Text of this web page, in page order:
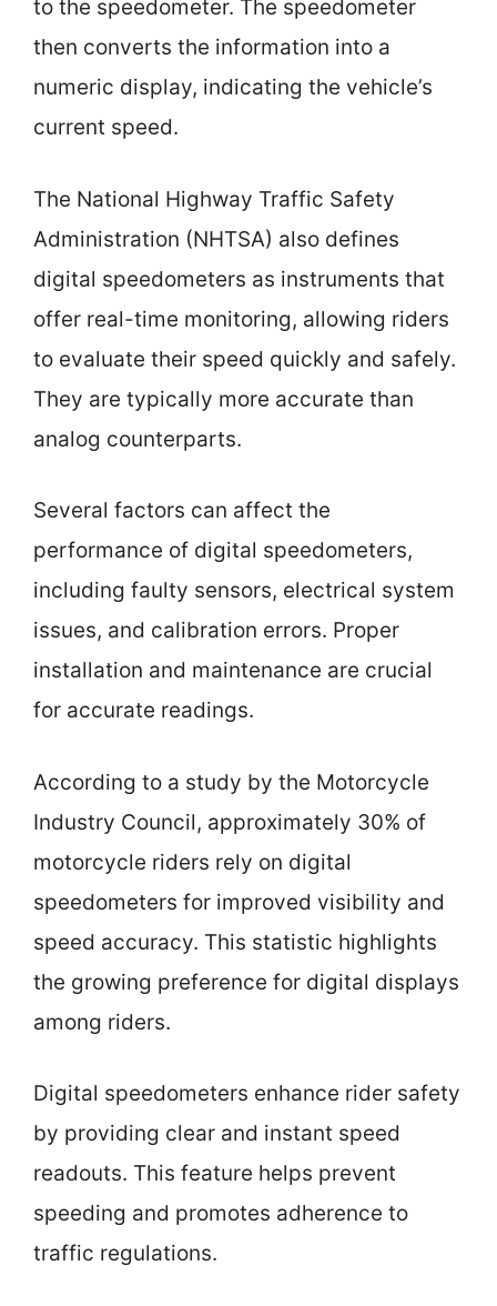
to the speedometer. The speedometer
then converts the information into a
numeric display, indicating the vehicle’s
current speed.
The National Highway Traffic Safety
Administration (NHTSA) also defines
digital speedometers as instruments that
offer real-time monitoring, allowing riders
to evaluate their speed quickly and safely.
They are typically more accurate than
analog counterparts.
Several factors can affect the
performance of digital speedometers,
including faulty sensors, electrical system
issues, and calibration errors. Proper
installation and maintenance are crucial
for accurate readings.
According to a study by the Motorcycle
Industry Council, approximately 30% of
motorcycle riders rely on digital
speedometers for improved visibility and
speed accuracy. This statistic highlights
the growing preference for digital displays
among riders.
Digital speedometers enhance rider safety
by providing clear and instant speed
readouts. This feature helps prevent
speeding and promotes adherence to
traffic regulations.